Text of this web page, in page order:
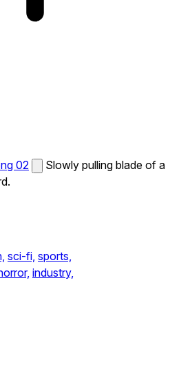
02
Slowly pulling blade of a
sci-fi, sports,
industry,